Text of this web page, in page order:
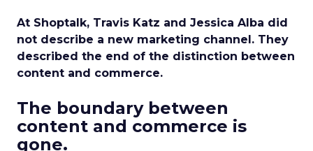
At Shoptalk, Travis Katz and Jessica Alba did
not describe a new marketing channel. They
described the end of the distinction between
content and commerce.
The boundary between
content and commerce is
gone.